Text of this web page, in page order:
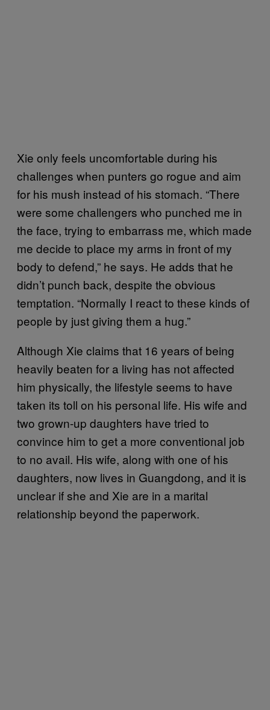
Xie only feels uncomfortable during his
challenges when punters go rogue and aim
for his mush instead of his stomach. “There
were some challengers who punched me in
the face, trying to embarrass me, which made
me decide to place my arms in front of my
body to defend,” he says. He adds that he
didn’t punch back, despite the obvious
temptation. “Normally I react to these kinds of
people by just giving them a hug.”
Although Xie claims that 16 years of being
heavily beaten for a living has not affected
him physically, the lifestyle seems to have
taken its toll on his personal life. His wife and
two grown-up daughters have tried to
convince him to get a more conventional job
to no avail. His wife, along with one of his
daughters, now lives in Guangdong, and it is
unclear if she and Xie are in a marital
relationship beyond the paperwork.